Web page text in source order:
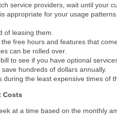
service providers, wait until your
appropriate for your usage
of leasing them.
free hours and features that
can be rolled over.
to see if you have optional
hundreds of dollars annually.
during the least expensive times of
Costs
at a time based on the monthly